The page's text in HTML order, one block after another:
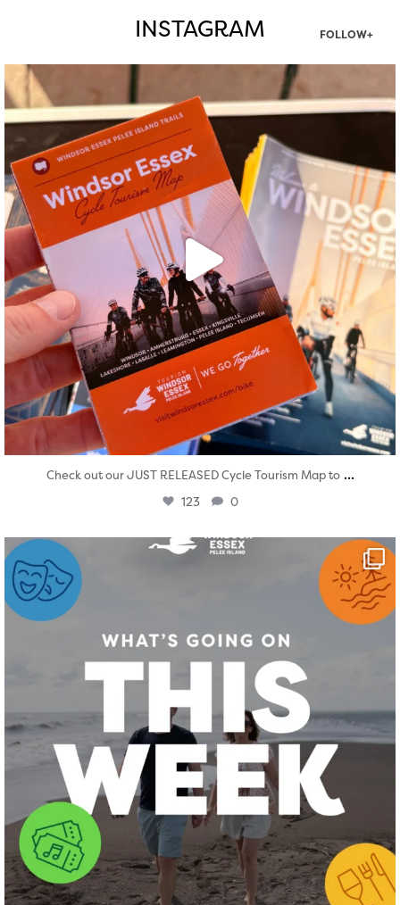
INSTAGRAM FOLLOW+
Aug 5
Check out our JUST RELEASED Cycle Tourism Map to ...
123 0
twepi